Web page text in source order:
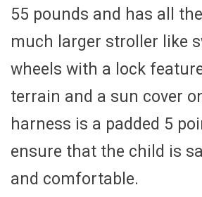
55 pounds and has all
much larger stroller like
wheels with a lock
terrain and a sun cover
harness is a padded 5
ensure that the child is
and comfortable.